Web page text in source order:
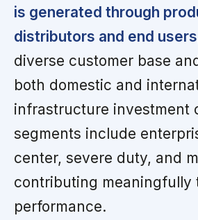
is generated through
distributors and end
diverse customer base
both domestic and
infrastructure investment
segments include
center, severe duty, and
contributing meaningfully
performance.